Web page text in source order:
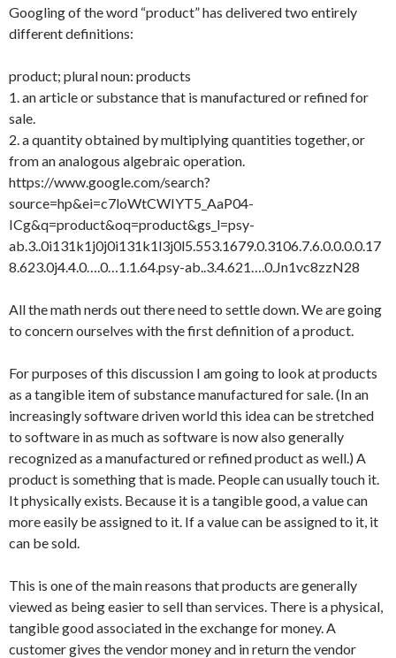
Googling of the word “product” has delivered two entirely
different definitions:
product; plural noun: products
1. an article or substance that is manufactured or refined for
sale.
2. a quantity obtained by multiplying quantities together, or
from an analogous algebraic operation.
https://www.google.com/search?
source=hp&ei=c7loWtCWIYT5_AaP04-
ICg&q=product&oq=product&gs_l=psy-
ab.3..0i131k1j0j0i131k1l3j0l5.553.1679.0.3106.7.6.0.0.0.0.17
8.623.0j4.4.0….0…1.1.64.psy-ab..3.4.621….0.Jn1vc8zzN28
All the math nerds out there need to settle down. We are going
to concern ourselves with the first definition of a product.
For purposes of this discussion I am going to look at products
as a tangible item of substance manufactured for sale. (In an
increasingly software driven world this idea can be stretched
to software in as much as software is now also generally
recognized as a manufactured or refined product as well.) A
product is something that is made. People can usually touch it.
It physically exists. Because it is a tangible good, a value can
more easily be assigned to it. If a value can be assigned to it, it
can be sold.
This is one of the main reasons that products are generally
viewed as being easier to sell than services. There is a physical,
tangible good associated in the exchange for money. A
customer gives the vendor money and in return the vendor